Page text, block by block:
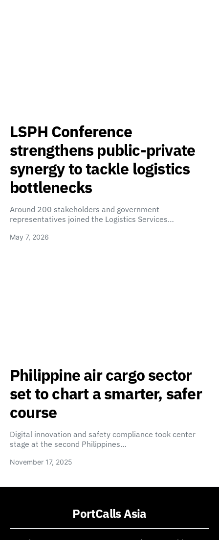
LSPH Conference
strengthens public-private
synergy to tackle logistics
bottlenecks
Around 200 stakeholders and government
representatives joined the Logistics Services…
May 7, 2026
Philippine air cargo sector
set to chart a smarter, safer
course
Digital innovation and safety compliance took center
stage at the second Philippines…
November 17, 2025
PortCalls Asia